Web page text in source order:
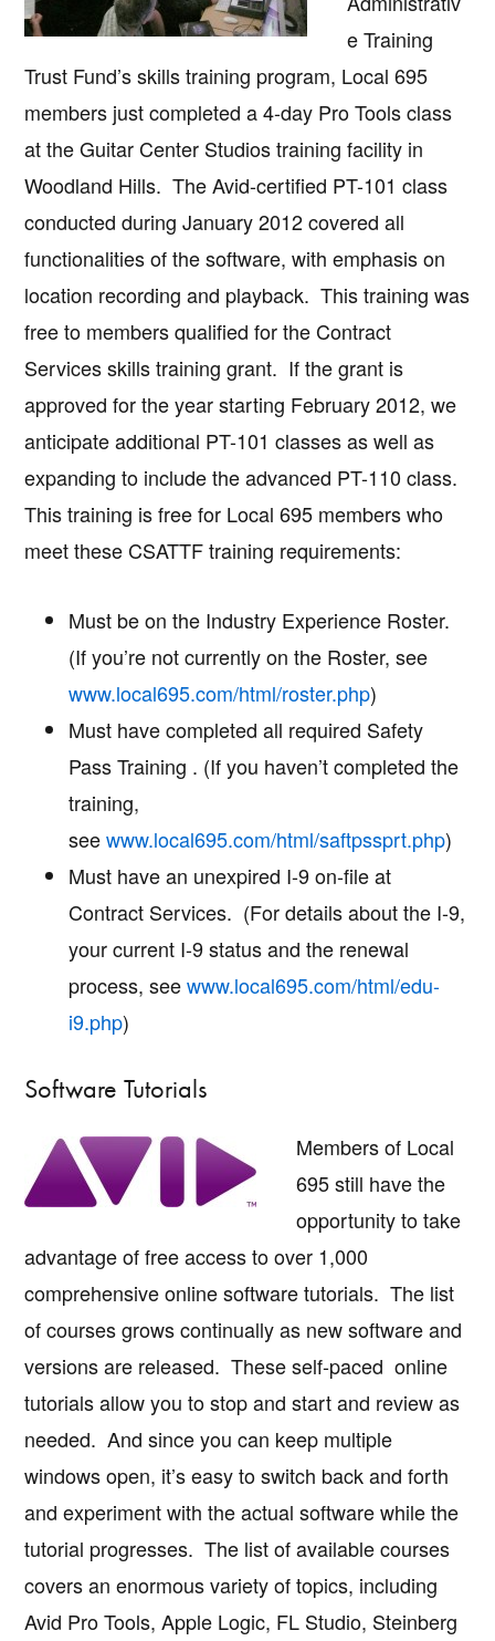
e Training
Trust Fund’s skills training program, Local 695
members just completed a 4-day Pro Tools class
at the Guitar Center Studios training facility in
Woodland Hills. The Avid-certified PT-101 class
conducted during January 2012 covered all
functionalities of the software, with emphasis on
location recording and playback. This training was
free to members qualified for the Contract
Services skills training grant. If the grant is
approved for the year starting February 2012, we
anticipate additional PT-101 classes as well as
expanding to include the advanced PT-110 class.
This training is free for Local 695 members who
meet these CSATTF training requirements:
Must be on the Industry Experience Roster.
(If you’re not currently on the Roster, see
www.local695.com/html/roster.php)
Must have completed all required Safety
Pass Training . (If you haven’t completed the
training,
seewww.local695.com/html/saftpssprt.php)
Must have an unexpired I-9 on-file at
Contract Services. (For details about the I-9,
your current I-9 status and the renewal
process, seewww.local695.com/html/edu-
i9.php)
Software Tutorials
Members of Local
695 still have the
opportunity to take
advantage of free access to over 1,000
comprehensive online software tutorials. The list
of courses grows continually as new software and
versions are released. These self-paced online
tutorials allow you to stop and start and review as
needed. And since you can keep multiple
windows open, it’s easy to switch back and forth
and experiment with the actual software while the
tutorial progresses. The list of available courses
covers an enormous variety of topics, including
Avid Pro Tools, Apple Logic, FL Studio, Steinberg